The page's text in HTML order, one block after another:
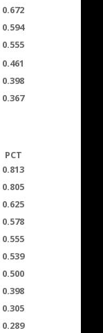
0.672
0.594
0.555
0.461
0.398
0.367
PCT
0.813
0.805
0.625
0.578
0.555
0.539
0.500
0.398
0.305
0.289